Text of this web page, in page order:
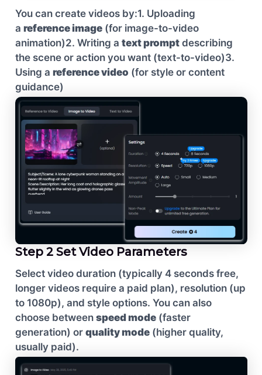
You can create videos by:1. Uploading
a reference image(for image-to-video
animation)2. Writing a text promptdescribing
the scene or action you want (text-to-video)3.
Using a reference video (for style or content
guidance)
Step 2 Set Video Parameters
Select video duration (typically 4 seconds free,
longer videos require a paid plan), resolution (up
to 1080p), and style options. You can also
choose between speed mode(faster
generation) or quality mode(higher quality,
usually paid).